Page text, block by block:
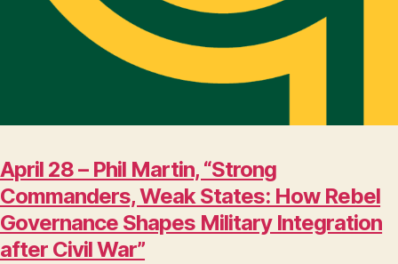
April 28 – Phil Martin, “Strong
Commanders, Weak States: How Rebel
Governance Shapes Military Integration
after Civil War”